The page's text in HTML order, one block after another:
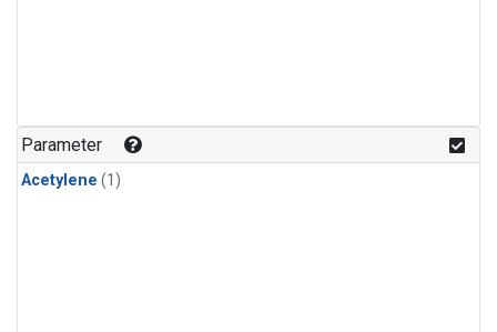
Parameter
Acetylene (1)